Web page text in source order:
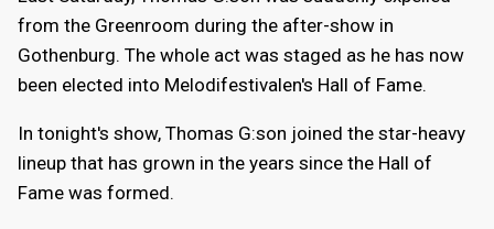
from the Greenroom during the after-show in
Gothenburg. The whole act was staged as he has now
been elected into Melodifestivalen's Hall of Fame.
In tonight's show, Thomas G:son joined the star-heavy
lineup that has grown in the years since the Hall of
Fame was formed.